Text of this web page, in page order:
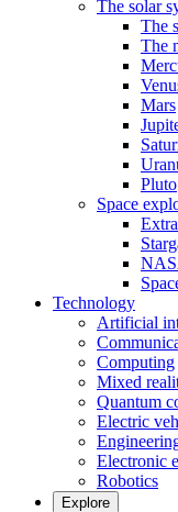
The solar
The
The
Mars
Pluto
Space
Technology
Artificial
Computing
Mixed
Quantum
Electric
Electronic
Robotics
Explore